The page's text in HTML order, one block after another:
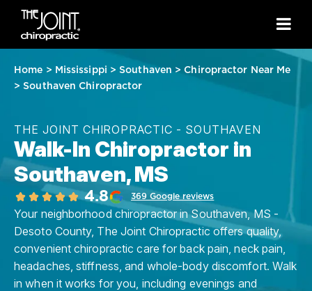
Home > Mississippi >Southaven >Chiropractor Near Me
>Southaven Chiropractor
THE JOINT CHIROPRACTIC - SOUTHAVEN
Walk-In Chiropractor in
Southaven, MS
4.8 369 Google reviews
Your neighborhood chiropractor in Southaven, MS -
Desoto County, The Joint Chiropractic offers quality,
convenient chiropractic care for back pain, neck pain,
headaches, stiffness, and whole-body discomfort. Walk
in when it works for you, including evenings and